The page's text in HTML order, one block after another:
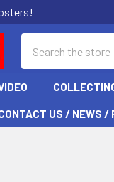
US / NEWS /